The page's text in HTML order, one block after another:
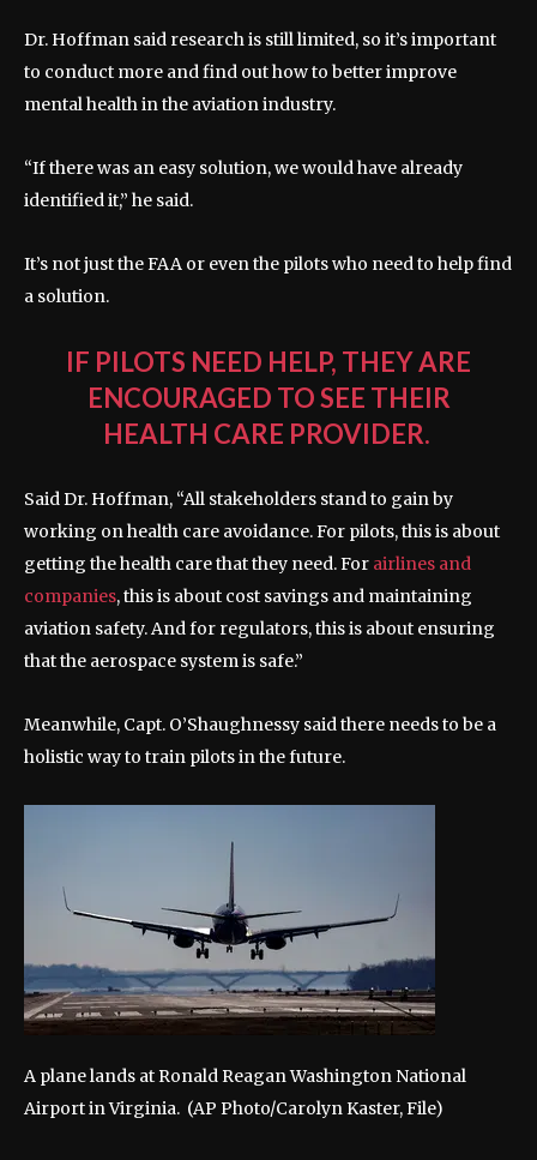
Dr. Hoffman said research is still limited, so it’s important
to conduct more and find out how to better improve
mental health in the aviation industry.
“If there was an easy solution, we would have already
identified it,” he said.
It’s not just the FAA or even the pilots who need to help find
a solution.
IF PILOTS NEED HELP, THEY ARE
ENCOURAGED TO SEE THEIR
HEALTH CARE PROVIDER.
Said Dr. Hoffman, “All stakeholders stand to gain by
working on health care avoidance. For pilots, this is about
getting the health care that they need. For airlines and
companies, this is about cost savings and maintaining
aviation safety. And for regulators, this is about ensuring
that the aerospace system is safe.”
Meanwhile, Capt. O’Shaughnessy said there needs to be a
holistic way to train pilots in the future.
A plane lands at Ronald Reagan Washington National
Airport in Virginia. (AP Photo/Carolyn Kaster, File)